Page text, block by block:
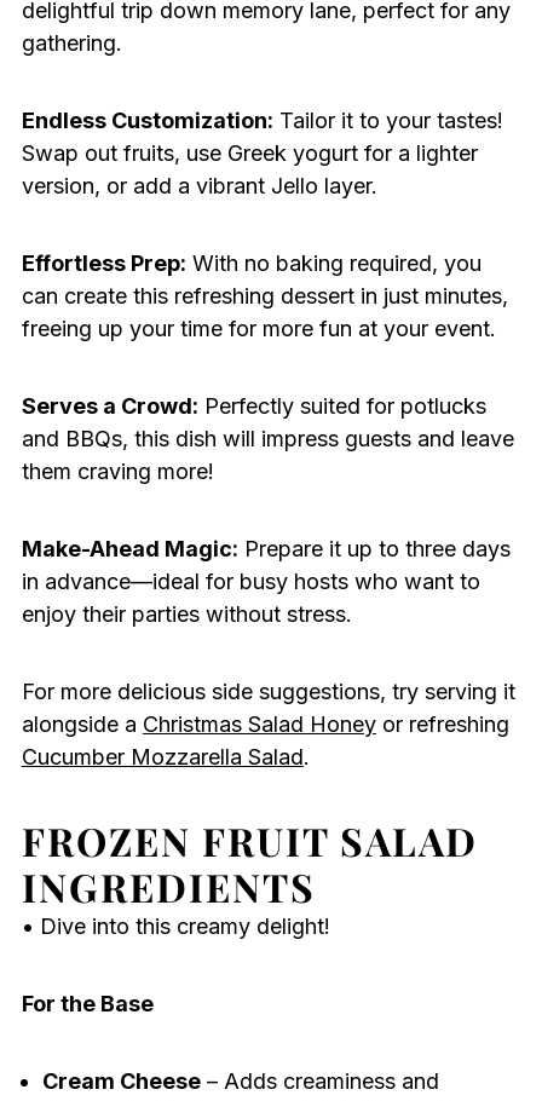
delightful trip down memory lane, perfect for any
gathering.
Endless Customization: Tailor it to your tastes!
Swap out fruits, use Greek yogurt for a lighter
version, or add a vibrant Jello layer.
Effortless Prep: With no baking required, you
can create this refreshing dessert in just minutes,
freeing up your time for more fun at your event.
Serves a Crowd: Perfectly suited for potlucks
and BBQs, this dish will impress guests and leave
them craving more!
Make-Ahead Magic: Prepare it up to three days
in advance—ideal for busy hosts who want to
enjoy their parties without stress.
For more delicious side suggestions, try serving it
alongside a Christmas Salad Honeyor refreshing
Cucumber Mozzarella Salad.
FROZEN FRUIT SALAD
INGREDIENTS
• Dive into this creamy delight!
For the Base
Cream Cheese– Adds creaminess and